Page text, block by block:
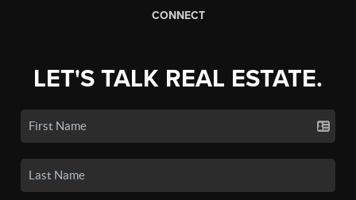
CONNECT
LET'S TALK REAL ESTATE.